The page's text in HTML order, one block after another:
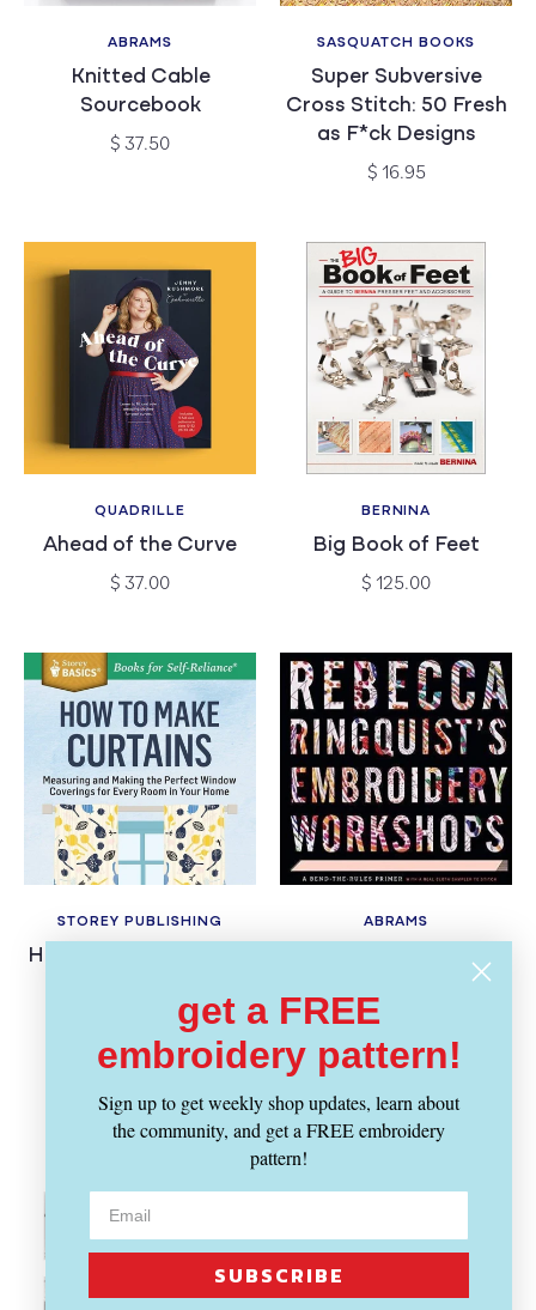
Vendor:
ABRAMS
Knitted Cable
Sourcebook
Regular
$ 37.50
Vendor:
SASQUATCH BOOKS
Super Subversive
Cross Stitch: 50 Fresh
as F*ck Designs
Regular
$ 16.95
Vendor:
QUADRILLE
Ahead of the Curve
Regular
$ 37.00
Vendor:
BERNINA
Big Book of Feet
Regular
$ 125.00
Vendor:
STOREY PUBLISHING
How to Make Curtains
Vendor:
ABRAMS
Rebecca Ringquist's
Workshops
Regular
price
$ 32.50
get a FREE
embroidery pattern!
Sign up to get weekly shop updates, learn about
the community, and get a FREE embroidery
pattern!
SUBSCRIBE